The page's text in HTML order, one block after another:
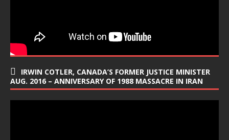
IRWIN COTLER, CANADA’S FORMER JUSTICE MINISTER
AUG. 2016 – ANNIVERSARY OF 1988 MASSACRE IN IRAN